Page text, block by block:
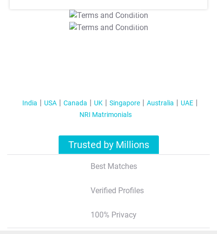
T&C Apply
T&C Apply
India USA Canada UK Singapore Australia
UAE
NRI Matrimonials
Trusted by Millions
Best Matches
Verified Profiles
100% Privacy